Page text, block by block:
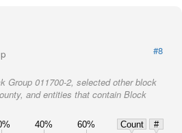
#8
Group 011700-2, selected other block
and entities that contain Block
40% 60% Count
#